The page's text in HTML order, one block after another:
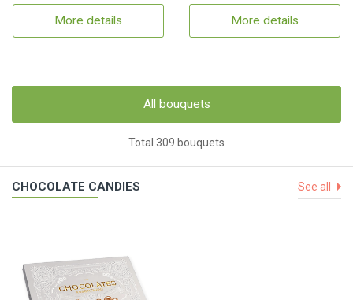
More details More details
All bouquets
Total 309 bouquets
CHOCOLATE CANDIES See all